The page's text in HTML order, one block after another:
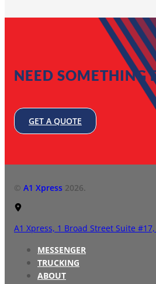
NEED SOMETHING
GET A QUOTE
© A1 Xpress 2026.
A1 Xpress, 1 Broad Street Suite #17,
MESSENGER
TRUCKING
ABOUT